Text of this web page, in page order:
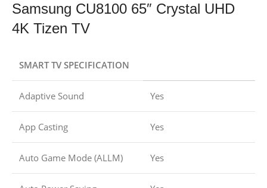
Samsung CU8100 65″ Crystal UHD
4K Tizen TV
SMART TV SPECIFICATION
Adaptive Sound Yes
App Casting Yes
Auto Game Mode (ALLM) Yes